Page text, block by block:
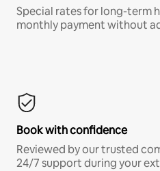
Special rates for long-term
monthly payment without
Book with confidence
Reviewed by our trusted
24/7 support during your